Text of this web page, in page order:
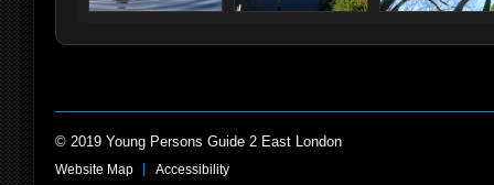
© 2019 Young Persons Guide 2 East London
Website Map Accessibility